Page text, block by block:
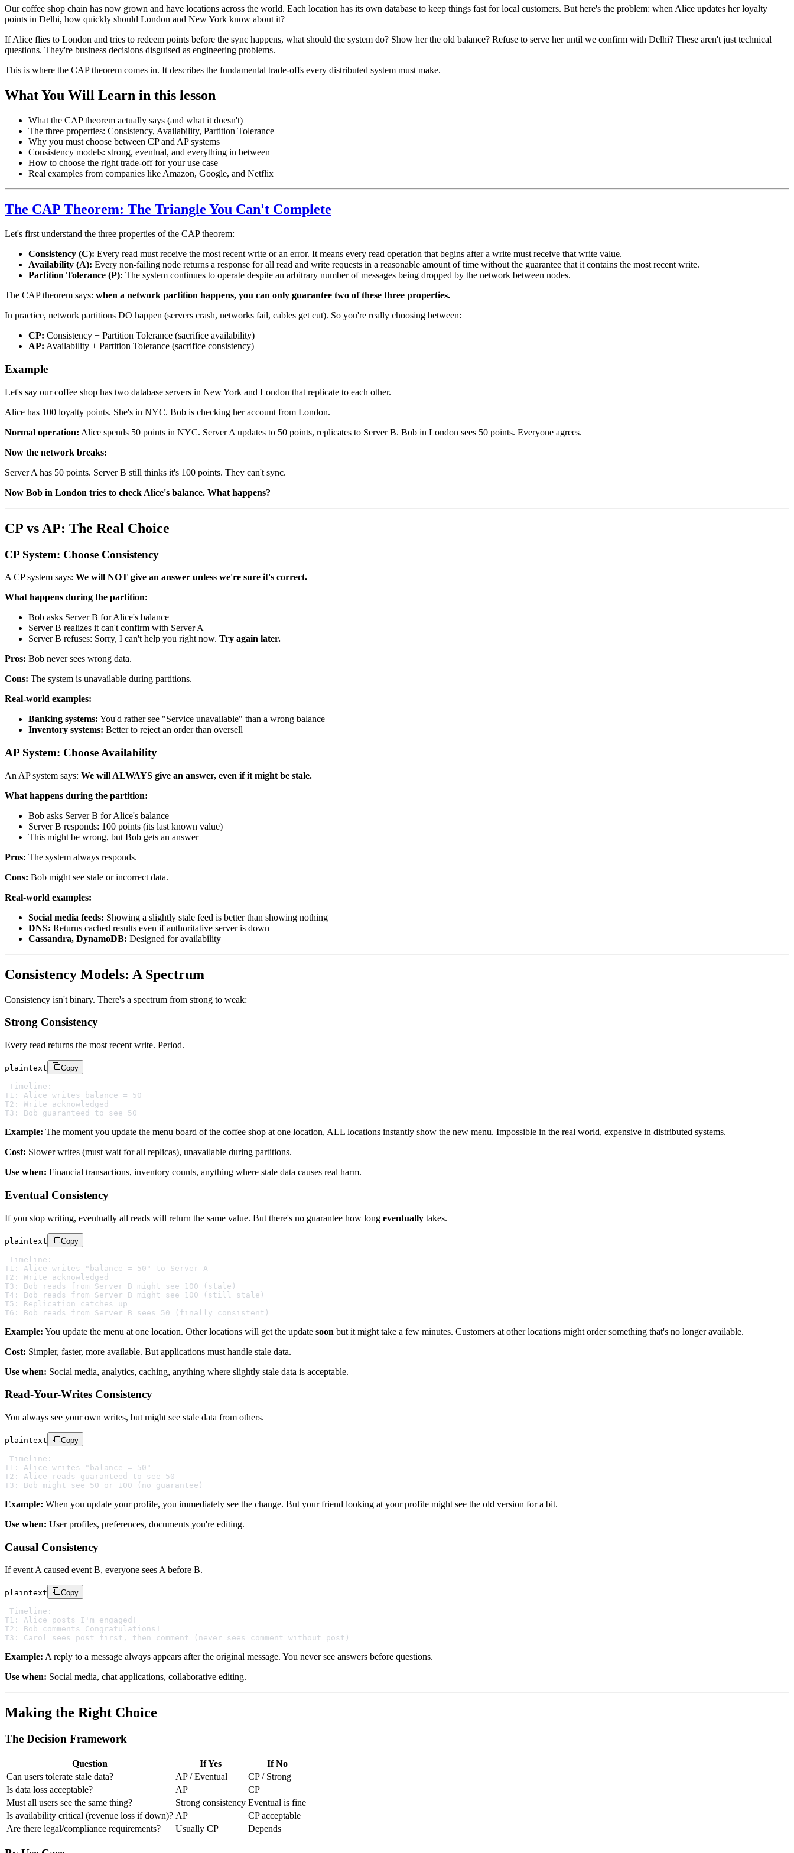
Our coffee shop chain has now grown and have locations across the world. Each location has its own database to keep things fast for local customers. But here's the problem: when Alice updates her loyalty
points in Delhi, how quickly should London and New York know about it?
If Alice flies to London and tries to redeem points before the sync happens, what should the system do? Show her the old balance? Refuse to serve her until we confirm with Delhi? These aren't just technical
questions. They're business decisions disguised as engineering problems.
This is where the CAP theorem comes in. It describes the fundamental trade-offs every distributed system must make.
What You Will Learn in this lesson
What the CAP theorem actually says (and what it doesn't)
The three properties: Consistency, Availability, Partition Tolerance
Why you must choose between CP and AP systems
Consistency models: strong, eventual, and everything in between
How to choose the right trade-off for your use case
Real examples from companies like Amazon, Google, and Netflix
The CAP Theorem: The Triangle You Can't Complete
Let's first understand the three properties of the CAP theorem:
Consistency (C): Every read must receive the most recent write or an error. It means every read operation that begins after a write must receive that write value.
Availability (A): Every non-failing node returns a response for all read and write requests in a reasonable amount of time without the guarantee that it contains the most recent write.
Partition Tolerance (P): The system continues to operate despite an arbitrary number of messages being dropped by the network between nodes.
The CAP theorem says: when a network partition happens, you can only guarantee two of these three properties.
In practice, network partitions DO happen (servers crash, networks fail, cables get cut). So you're really choosing between:
CP: Consistency + Partition Tolerance (sacrifice availability)
AP: Availability + Partition Tolerance (sacrifice consistency)
Example
Let's say our coffee shop has two database servers in New York and London that replicate to each other.
Alice has 100 loyalty points. She's in NYC. Bob is checking her account from London.
Normal operation: Alice spends 50 points in NYC. Server A updates to 50 points, replicates to Server B. Bob in London sees 50 points. Everyone agrees.
Now the network breaks:
Server A has 50 points. Server B still thinks it's 100 points. They can't sync.
Now Bob in London tries to check Alice's balance. What happens?
CP vs AP: The Real Choice
CP System: Choose Consistency
A CP system says: We will NOT give an answer unless we're sure it's correct.
What happens during the partition:
Bob asks Server B for Alice's balance
Server B realizes it can't confirm with Server A
Server B refuses: Sorry, I can't help you right now. Try again later.
Pros: Bob never sees wrong data.
Cons: The system is unavailable during partitions.
Real-world examples:
Banking systems: You'd rather see "Service unavailable" than a wrong balance
Inventory systems: Better to reject an order than oversell
AP System: Choose Availability
An AP system says: We will ALWAYS give an answer, even if it might be stale.
What happens during the partition:
Bob asks Server B for Alice's balance
Server B responds: 100 points (its last known value)
This might be wrong, but Bob gets an answer
Pros: The system always responds.
Cons: Bob might see stale or incorrect data.
Real-world examples:
Social media feeds: Showing a slightly stale feed is better than showing nothing
DNS: Returns cached results even if authoritative server is down
Cassandra, DynamoDB: Designed for availability
Consistency Models: A Spectrum
Consistency isn't binary. There's a spectrum from strong to weak:
Strong Consistency
Every read returns the most recent write. Period.
plaintext Copy
Timeline:
T1: Alice writes balance = 50
T2: Write acknowledged
Example: The moment you update the menu board of the coffee shop at one location, ALL locations instantly show the new menu. Impossible in the real world, expensive in distributed systems.
Cost: Slower writes (must wait for all replicas), unavailable during partitions.
Use when: Financial transactions, inventory counts, anything where stale data causes real harm.
Eventual Consistency
If you stop writing, eventually all reads will return the same value. But there's no guarantee how long eventually takes.
plaintext Copy
Timeline:
T1: Alice writes "balance = 50" to Server A
T2: Write acknowledged
T3: Bob reads from Server B might see 100 (stale)
T4: Bob reads from Server B might see 100 (still stale)
T5: Replication catches up
Example: You update the menu at one location. Other locations will get the update soon but it might take a few minutes. Customers at other locations might order something that's no longer available.
Cost: Simpler, faster, more available. But applications must handle stale data.
Use when: Social media, analytics, caching, anything where slightly stale data is acceptable.
Read-Your-Writes Consistency
You always see your own writes, but might see stale data from others.
plaintext Copy
Timeline:
T1: Alice writes "balance = 50"
T2: Alice reads guaranteed to see 50
Example: When you update your profile, you immediately see the change. But your friend looking at your profile might see the old version for a bit.
Use when: User profiles, preferences, documents you're editing.
Causal Consistency
If event A caused event B, everyone sees A before B.
plaintext Copy
Timeline:
T1: Alice posts I'm engaged!
T2: Bob comments Congratulations!
Example: A reply to a message always appears after the original message. You never see answers before questions.
Use when: Social media, chat applications, collaborative editing.
Making the Right Choice
The Decision Framework
Question If Yes
If No
Can users tolerate stale data?
AP / Eventual
CP / Strong
Is data loss acceptable?
AP
CP
Must all users see the same thing?
Strong consistency Eventual is fine
Is availability critical (revenue loss if down)? AP
CP acceptable
Are there legal/compliance requirements?
Usually CP Depends